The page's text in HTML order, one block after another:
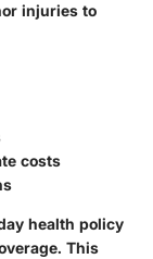
injuries to
costs
health policy
This